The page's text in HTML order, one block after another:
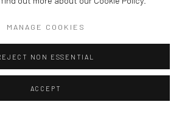
MANAGE COOKIES
NON ESSENTIAL
ACCEPT